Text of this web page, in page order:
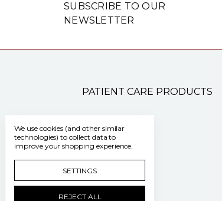
SUBSCRIBE TO OUR
NEWSLETTER
PATIENT CARE PRODUCTS
We use cookies (and other similar
technologies) to collect data to
improve your shopping experience.
SETTINGS
REJECT ALL